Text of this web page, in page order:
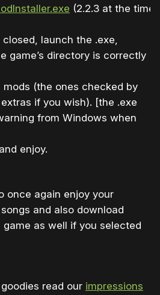
(2.2.3 at the time
launch the .exe,
game’s directory is correctly
mods (the ones checked by
if you wish). [the .exe
from Windows when
enjoy.
once again enjoy your
and also download
as well if you selected
read our impressions